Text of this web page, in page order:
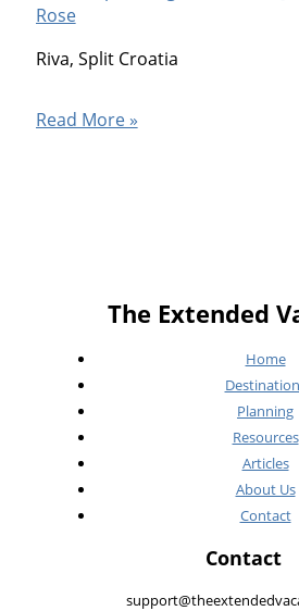
Rose
Riva, Split Croatia
Split
Read More »
The Extended
Home
Planning
Resources
Articles
About Us
Contact
Contact